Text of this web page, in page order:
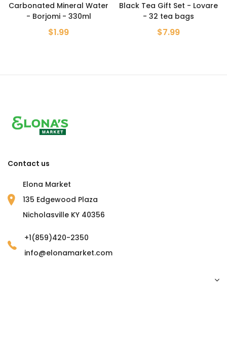
Mineral Water
- 330ml
Black Tea Gift Set - Lovare
- 32 tea bags
Kvas
Contact us
Elona Market
135 Edgewood Plaza
Nicholasville KY 40356
+1(859)420-2350
info@elonamarket.com